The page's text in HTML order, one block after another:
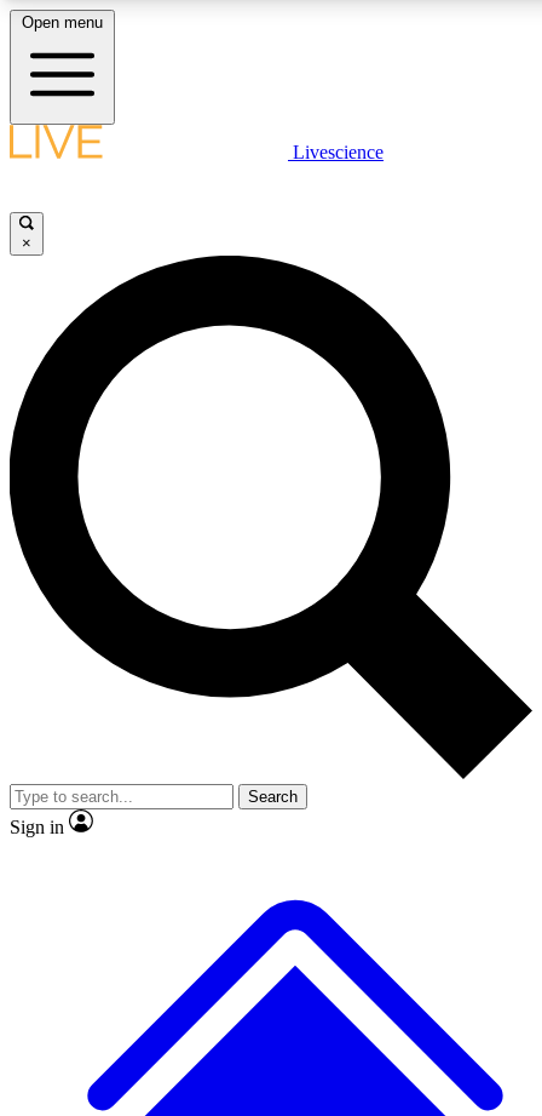
LIVE SCIENCE PLUS
JOIN FREE
LIVE SCIENCE PRO
Unlimited access to our exclusive features, expert analysis and in-depth
interviews, all ad-free
Exclusive, original
Member-only
JOIN LIVE SCIENCE PRO
Open menu
Livescience
×
Search
Sign in